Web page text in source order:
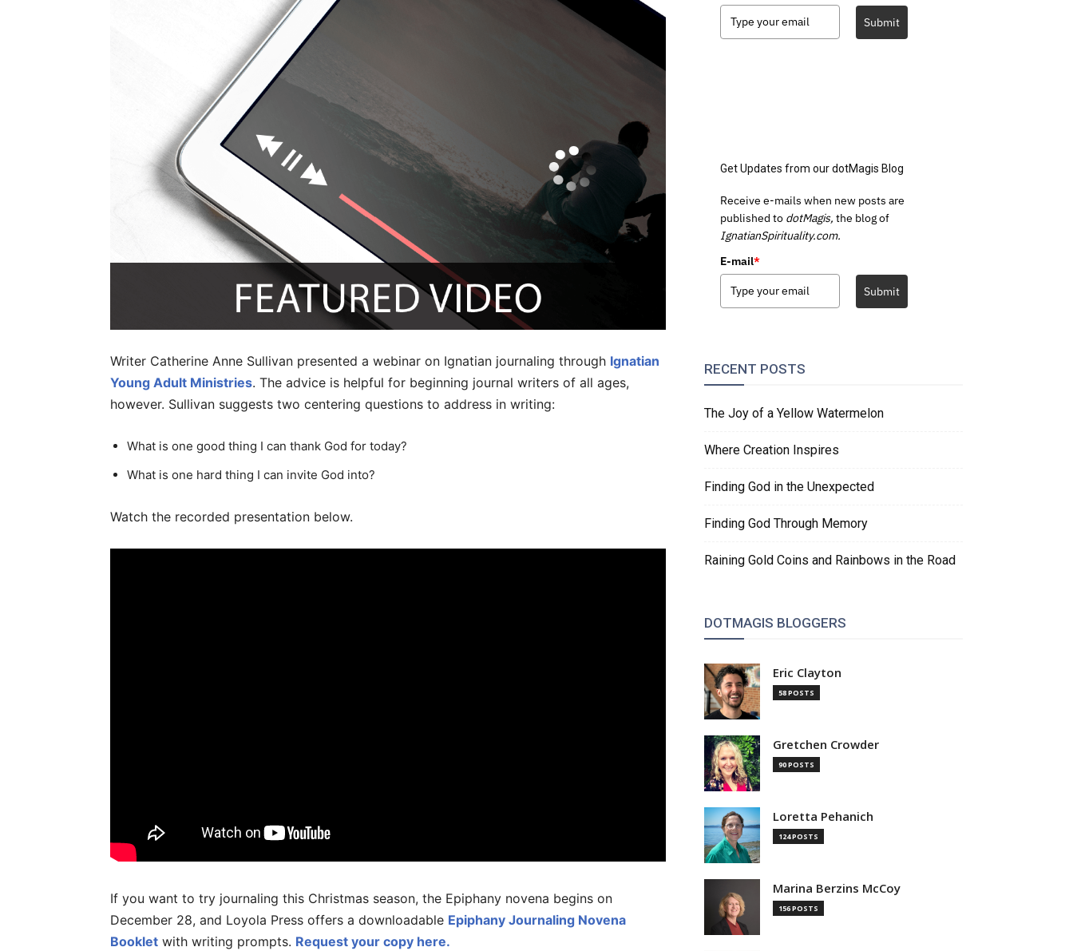
Writer Catherine Anne Sullivan presented a webinar on Ignatian journaling through Ignatian
Young Adult Ministries. The advice is helpful for beginning journal writers of all ages,
however. Sullivan suggests two centering questions to address in writing:
What is one good thing I can thank God for today?
What is one hard thing I can invite God into?
Watch the recorded presentation below.
If you want to try journaling this Christmas season, the Epiphany novena begins on
December 28, and Loyola Press offers a downloadable Epiphany Journaling Novena
Booklet with writing prompts. Request your copy here.
Submit
Get Updates from our dotMagis Blog
Receive e-mails when new posts are
published to dotMagis, the blog of
IgnatianSpirituality.com.
E-mail*
Submit
RECENT POSTS
The Joy of a Yellow Watermelon
Where Creation Inspires
Finding God in the Unexpected
Finding God Through Memory
Raining Gold Coins and Rainbows in the Road
DOTMAGIS BLOGGERS
Eric Clayton
58 POSTS
Gretchen Crowder
90 POSTS
Loretta Pehanich
124 POSTS
Marina Berzins McCoy
156 POSTS